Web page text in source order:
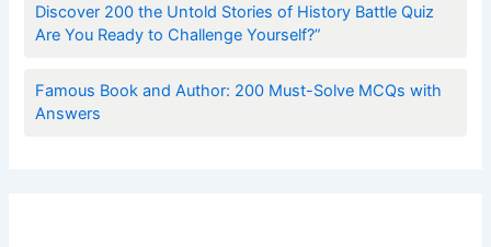
Discover 200 the Untold Stories of History Battle Quiz
Are You Ready to Challenge Yourself?”
Famous Book and Author: 200 Must-Solve MCQs with
Answers